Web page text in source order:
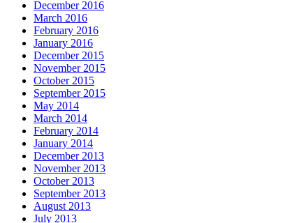
December 2016
March 2016
February 2016
January 2016
December 2015
November 2015
October 2015
September 2015
May 2014
March 2014
February 2014
January 2014
December 2013
November 2013
October 2013
September 2013
August 2013
July 2013